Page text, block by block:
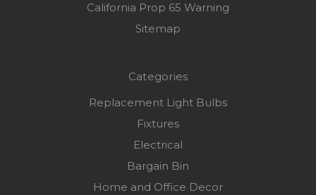
California Prop 65 Warning
Sitemap
Categories
Replacement Light Bulbs
Fixtures
Electrical
Bargain Bin
Home and Office Decor